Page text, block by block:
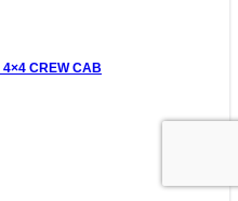
CREW CAB